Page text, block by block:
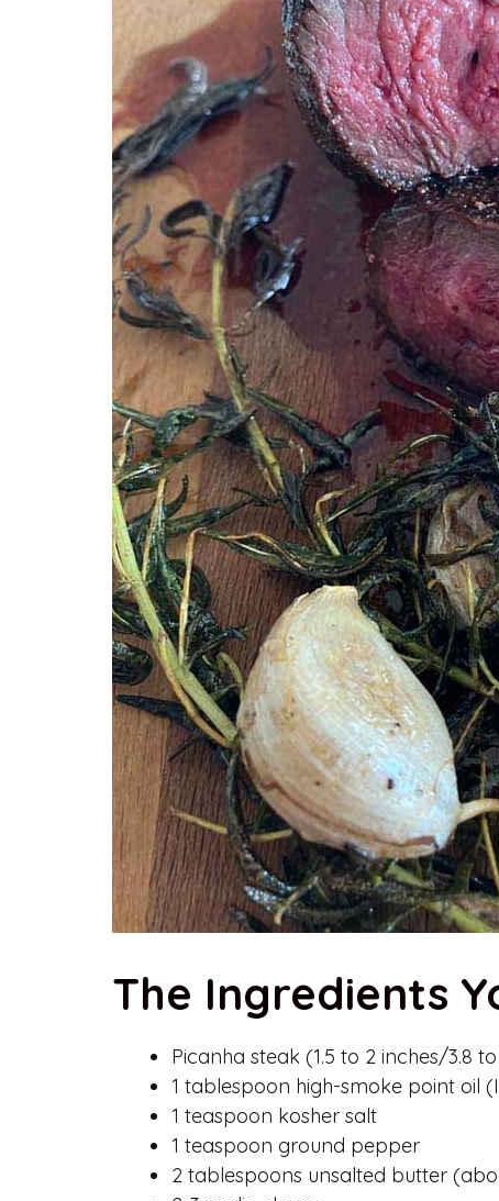
The Ingredients
Picanha steak (1.5 to 2 inches/3.8
1 tablespoon high-smoke point oil
1 teaspoon kosher salt
1 teaspoon ground pepper
2 tablespoons unsalted butter